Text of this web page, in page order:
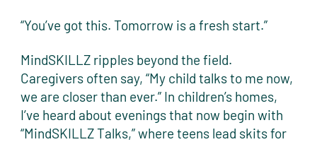
“You’ve got this. Tomorrow is a fresh start.”
MindSKILLZ ripples beyond the field.
Caregivers often say, “My child talks to me now,
we are closer than ever.” In children’s homes,
I’ve heard about evenings that now begin with
“MindSKILLZ Talks,” where teens lead skits for